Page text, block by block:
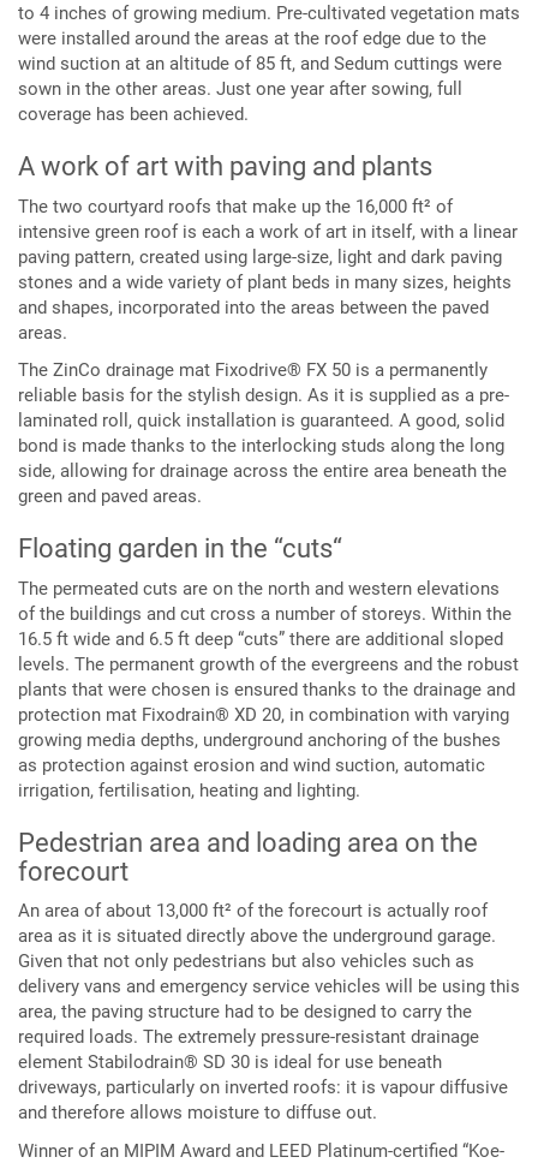
to 4 inches of growing medium. Pre-cultivated vegetation mats
were installed around the areas at the roof edge due to the
wind suction at an altitude of 85 ft, and Sedum cuttings were
sown in the other areas. Just one year after sowing, full
coverage has been achieved.
A work of art with paving and plants
The two courtyard roofs that make up the 16,000 ft² of
intensive green roof is each a work of art in itself, with a linear
paving pattern, created using large-size, light and dark paving
stones and a wide variety of plant beds in many sizes, heights
and shapes, incorporated into the areas between the paved
areas.
The ZinCo drainage mat Fixodrive® FX 50 is a permanently
reliable basis for the stylish design. As it is supplied as a pre-
laminated roll, quick installation is guaranteed. A good, solid
bond is made thanks to the interlocking studs along the long
side, allowing for drainage across the entire area beneath the
green and paved areas.
Floating garden in the “cuts“
The permeated cuts are on the north and western elevations
of the buildings and cut cross a number of storeys. Within the
16.5 ft wide and 6.5 ft deep “cuts” there are additional sloped
levels. The permanent growth of the evergreens and the robust
plants that were chosen is ensured thanks to the drainage and
protection mat Fixodrain® XD 20, in combination with varying
growing media depths, underground anchoring of the bushes
as protection against erosion and wind suction, automatic
irrigation, fertilisation, heating and lighting.
Pedestrian area and loading area on the
forecourt
An area of about 13,000 ft² of the forecourt is actually roof
area as it is situated directly above the underground garage.
Given that not only pedestrians but also vehicles such as
delivery vans and emergency service vehicles will be using this
area, the paving structure had to be designed to carry the
required loads. The extremely pressure-resistant drainage
element Stabilodrain® SD 30 is ideal for use beneath
driveways, particularly on inverted roofs: it is vapour diffusive
and therefore allows moisture to diffuse out.
Winner of an MIPIM Award and LEED Platinum-certified “Koe-